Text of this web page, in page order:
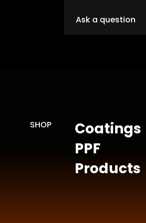
Ask a question
SHOP
Coatings
PPF
Products